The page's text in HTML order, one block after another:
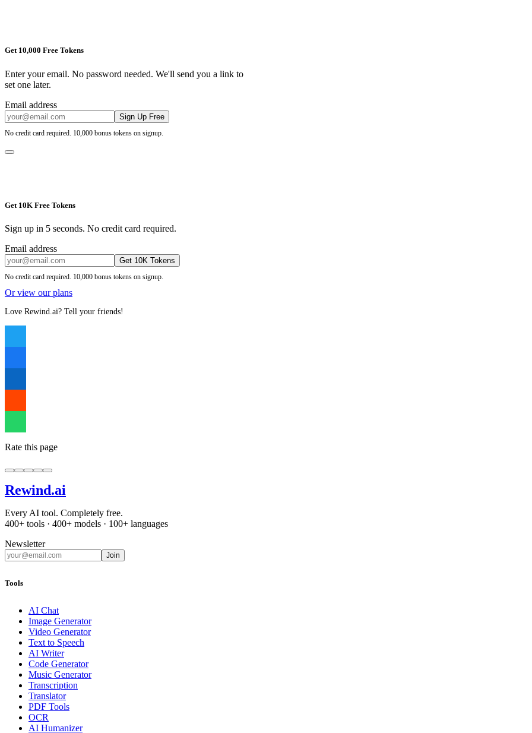
Get 10,000 Free Tokens
Enter your email. No password needed. We'll send you a link to
set one later.
Email address
Sign Up Free
No credit card required. 10,000 bonus tokens on signup.
Get 10K Free Tokens
Sign up in 5 seconds. No credit card required.
Email address
Get 10K Tokens
No credit card required. 10,000 bonus tokens on signup.
Or view our plans
Love Rewind.ai? Tell your friends!
Rate this page
Rewind.ai
Every AI tool. Completely free.
400+ tools · 400+ models · 100+ languages
Newsletter
Join
Tools
AI Chat
Image Generator
Video Generator
Text to Speech
AI Writer
Code Generator
Music Generator
Transcription
Translator
PDF Tools
OCR
AI Humanizer